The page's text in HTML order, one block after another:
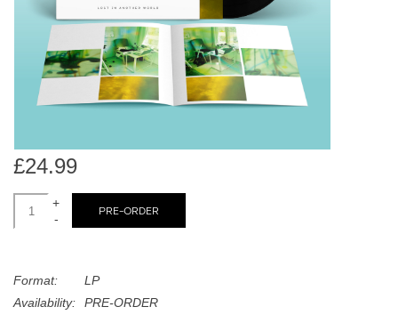
result.
Touch
device
users
can
Limited
Dinked
Books
45s
News
£24.99
+
-
PRE-ORDER
Format:
LP
Availability:
PRE-ORDER